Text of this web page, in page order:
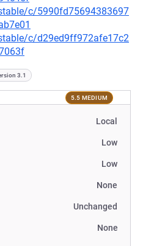
c/5990fd75694383697
c/d29ed9ff972afe17c2
3.1
5.5 MEDIUM
Local
Low
Low
None
Unchanged
None